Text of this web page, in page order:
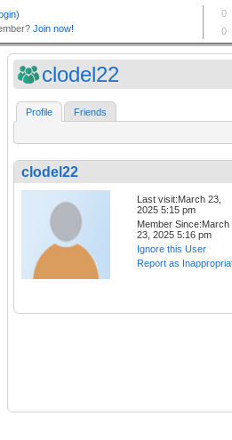
clodel22
Profile Friends
clodel22
Last visit:March 23,
2025 5:15 pm
Member Since:March
23, 2025 5:16 pm
Ignore this User
Report as